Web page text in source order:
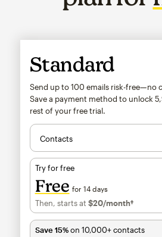
Standard
Send up to 100 emails risk-free—no
Save a payment method to unlock
rest of your free trial.
Contacts
Try for free
Free for 14 days
Then, starts at $20/month†per
Save 15%on 10,000+ contacts